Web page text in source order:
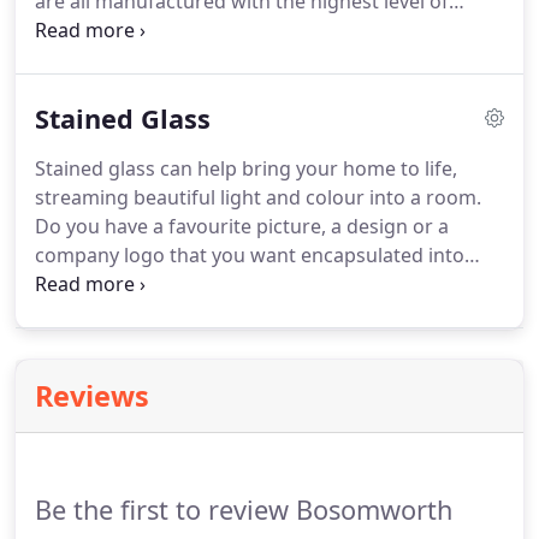
security and design.
maintenance and high levels of security.
Stained Glass
Stained glass can help bring your home to life,
streaming beautiful light and colour into a room.
Do you have a favourite picture, a design or a
company logo that you want encapsulated into
glass forever?
encapsulated into a double glazed unit and used in
doors, windows, or wherever you require it.Energy
Reviews
Be the first to review Bosomworth